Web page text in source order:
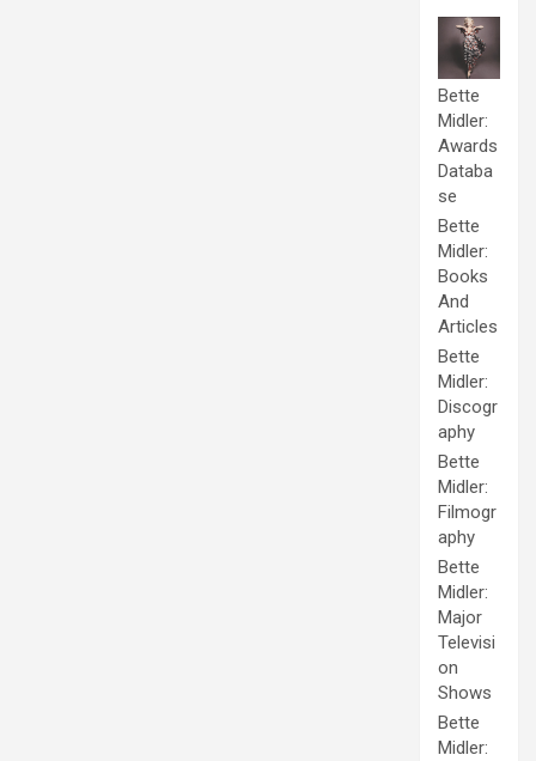
Bette
Midler:
Awards
Databa
se
Bette
Midler:
Books
And
Articles
Bette
Midler:
Discogr
aphy
Bette
Midler:
Filmogr
aphy
Bette
Midler:
Major
Televisi
on
Shows
Bette
Midler: